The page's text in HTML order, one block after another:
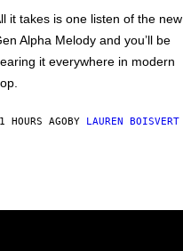
it takes is one listen of the new
Alpha Melody and you’ll be
it everywhere in modern
HOURS AGOBY LAUREN BOISVERT